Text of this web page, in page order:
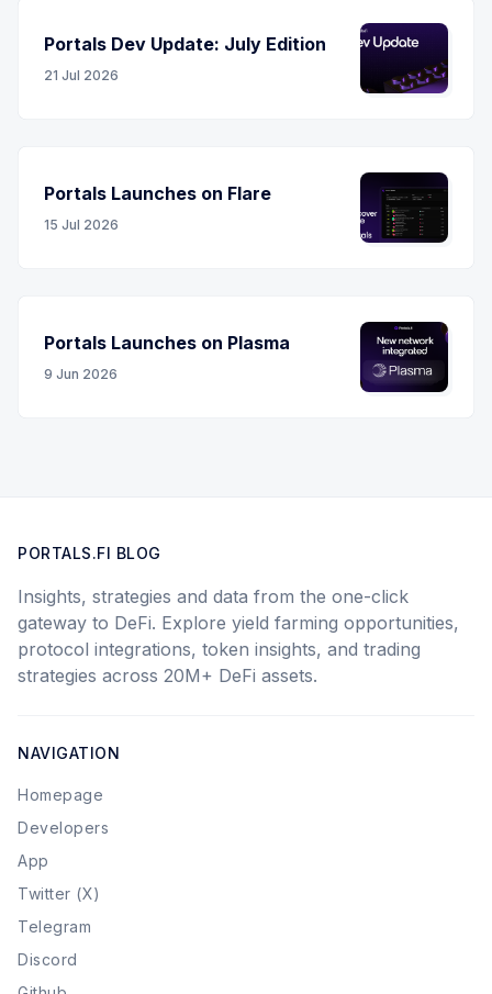
Portals Dev Update: July Edition
21 Jul 2026
Portals Launches on Flare
15 Jul 2026
Portals Launches on Plasma
9 Jun 2026
PORTALS.FI BLOG
Insights, strategies and data from the one-click
gateway to DeFi. Explore yield farming opportunities,
protocol integrations, token insights, and trading
strategies across 20M+ DeFi assets.
NAVIGATION
Homepage
Developers
App
Twitter (X)
Telegram
Discord